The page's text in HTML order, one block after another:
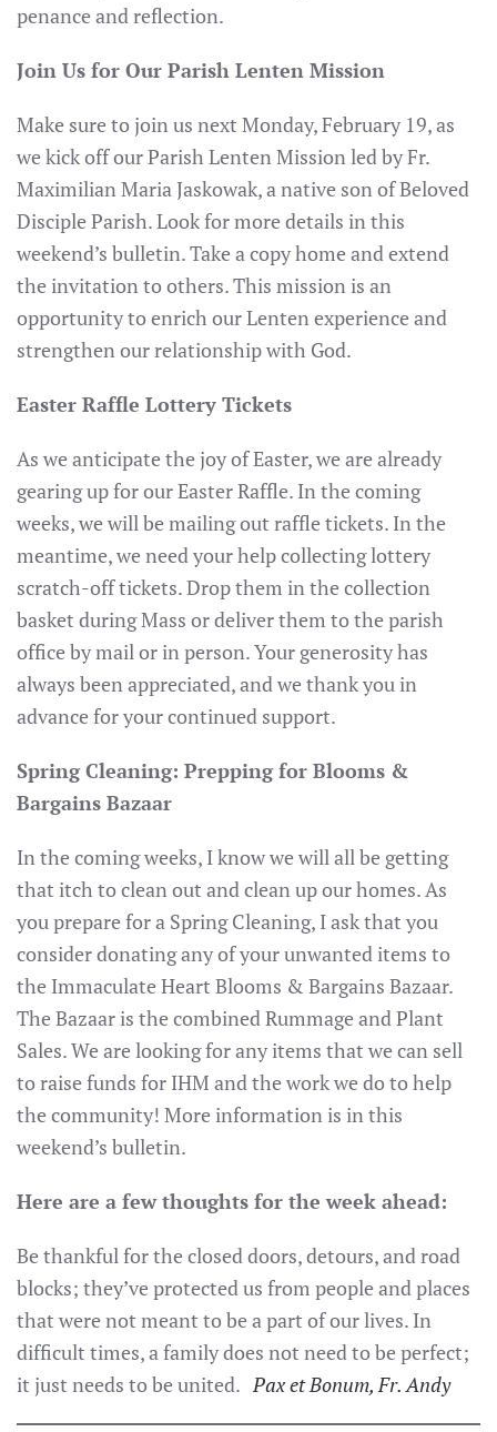
penance and reflection.
Join Us for Our Parish Lenten Mission
Make sure to join us next Monday, February 19, as
we kick off our Parish Lenten Mission led by Fr.
Maximilian Maria Jaskowak, a native son of Beloved
Disciple Parish. Look for more details in this
weekend’s bulletin. Take a copy home and extend
the invitation to others. This mission is an
opportunity to enrich our Lenten experience and
strengthen our relationship with God.
Easter Raffle Lottery Tickets
As we anticipate the joy of Easter, we are already
gearing up for our Easter Raffle. In the coming
weeks, we will be mailing out raffle tickets. In the
meantime, we need your help collecting lottery
scratch-off tickets. Drop them in the collection
basket during Mass or deliver them to the parish
office by mail or in person. Your generosity has
always been appreciated, and we thank you in
advance for your continued support.
Spring Cleaning: Prepping for Blooms &
Bargains Bazaar
In the coming weeks, I know we will all be getting
that itch to clean out and clean up our homes. As
you prepare for a Spring Cleaning, I ask that you
consider donating any of your unwanted items to
the Immaculate Heart Blooms & Bargains Bazaar.
The Bazaar is the combined Rummage and Plant
Sales. We are looking for any items that we can sell
to raise funds for IHM and the work we do to help
the community! More information is in this
weekend’s bulletin.
Here are a few thoughts for the week ahead:
Be thankful for the closed doors, detours, and road
blocks; they’ve protected us from people and places
that were not meant to be a part of our lives. In
difficult times, a family does not need to be perfect;
it just needs to be united. Pax et Bonum, Fr. Andy